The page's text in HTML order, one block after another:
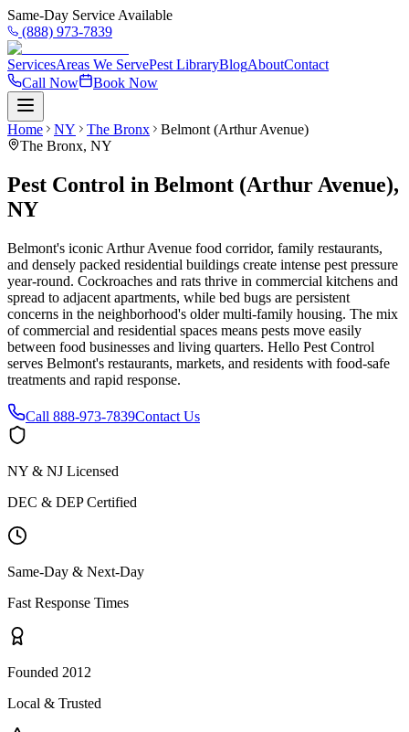
Same-Day Service Available
(888) 973-7839
ServicesAreas We ServePest LibraryBlogAboutContact
Call Now
Book Now
Home NY The Bronx
Belmont (Arthur Avenue)
The Bronx, NY
Pest Control in Belmont (Arthur Avenue),
NY
Belmont's iconic Arthur Avenue food corridor, family restaurants,
and densely packed residential buildings create intense pest pressure
year-round. Cockroaches and rats thrive in commercial kitchens and
spread to adjacent apartments, while bed bugs are persistent
concerns in the neighborhood's older multi-family housing. The mix
of commercial and residential spaces means pests move easily
between food businesses and living quarters. Hello Pest Control
serves Belmont's restaurants, markets, and residents with food-safe
treatments and rapid response.
Call 888-973-7839Contact Us
NY & NJ Licensed
DEC & DEP Certified
Same-Day & Next-Day
Fast Response Times
Founded 2012
Local & Trusted